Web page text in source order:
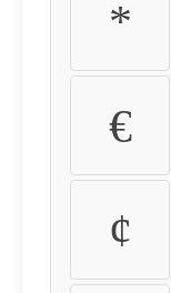
*
€
¢